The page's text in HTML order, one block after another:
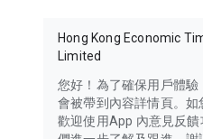
Hong Kong Economic
Limited
您好！為了確保用戶體
會被帶到內容詳情頁。如
歡迎使用App 內意見反